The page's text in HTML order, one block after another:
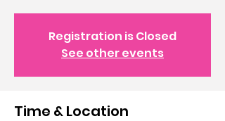
Registration is Closed
See other events
Time & Location